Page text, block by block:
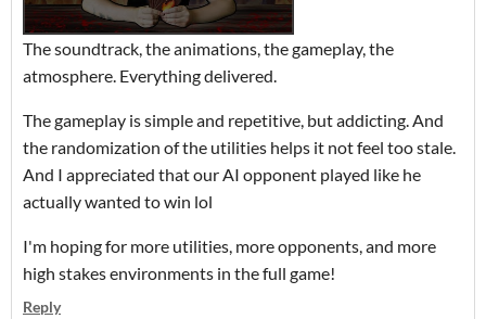
The soundtrack, the animations, the gameplay, the
atmosphere. Everything delivered.
The gameplay is simple and repetitive, but addicting. And
the randomization of the utilities helps it not feel too stale.
And I appreciated that our AI opponent played like he
actually wanted to win lol
I'm hoping for more utilities, more opponents, and more
high stakes environments in the full game!
Reply